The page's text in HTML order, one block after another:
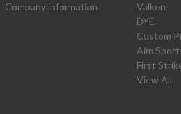
Company information
Valken
DYE
Custom
Aim
First
View All